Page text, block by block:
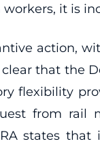
it is
action,
that the
flexibility
from rail
states that